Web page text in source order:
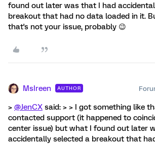
found out later was that I had
breakout that had no data loaded in it.
that's not your issue, probably 😉
MsIreen AUTHOR
> @JenCX said: > > I got something like
contacted support (it happened to
center issue) but what I found out later
accidentally selected a breakout that